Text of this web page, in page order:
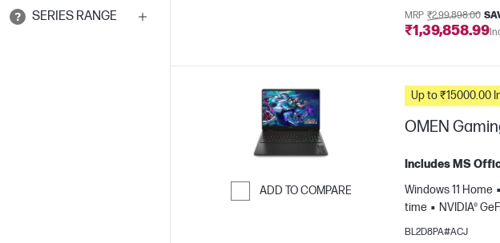
SERIES RANGE MRP ₹2,99,898.00
₹1,39,858.99
ADD TO COMPARE
OMEN
Includes MS
Windows 11 Home
time
NVIDIA®
BL2D8PA#ACJ